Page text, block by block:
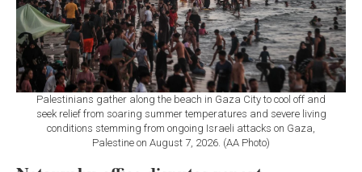
Palestinians gather along the beach in Gaza City to cool off and
seek relief from soaring summer temperatures and severe living
conditions stemming from ongoing Israeli attacks on Gaza,
Palestine on August 7, 2026. (AA Photo)